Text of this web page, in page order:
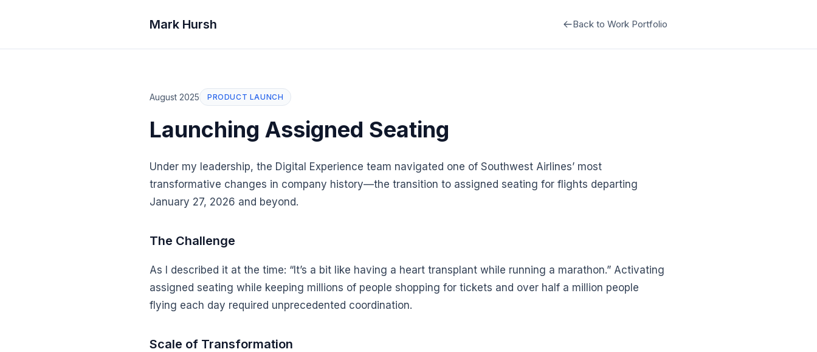
Mark Hursh Back to Work Portfolio
August 2025 PRODUCT LAUNCH
Launching Assigned Seating
Under my leadership, the Digital Experience team navigated one of Southwest Airlines’ most
transformative changes in company history—the transition to assigned seating for flights departing
January 27, 2026 and beyond.
The Challenge
As I described it at the time: “It’s a bit like having a heart transplant while running a marathon.” Activating
assigned seating while keeping millions of people shopping for tickets and over half a million people
flying each day required unprecedented coordination.
Scale of Transformation